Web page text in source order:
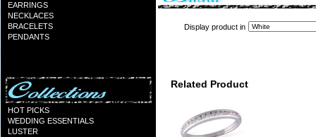
EARRINGS
NECKLACES
BRACELETS
PENDANTS
HOT PICKS
WEDDING ESSENTIALS
LUSTER
Display product in
Related Product